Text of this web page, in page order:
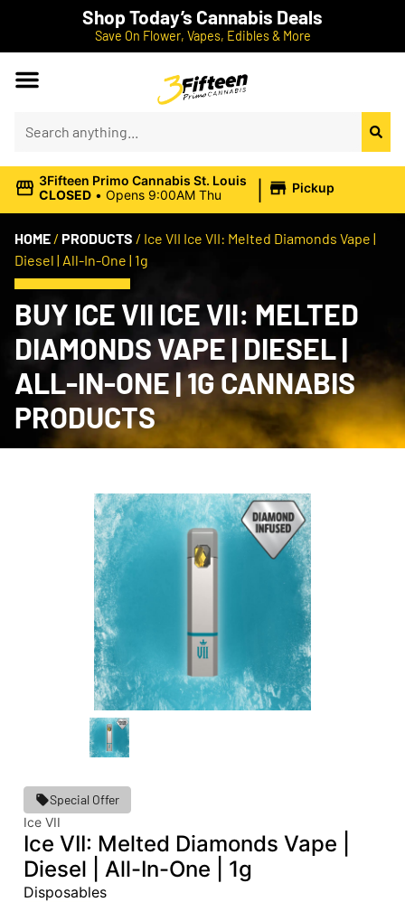
Shop Today’s Cannabis Deals
Save On Flower, Vapes, Edibles & More
3Fifteen Primo Cannabis St. Louis
CLOSED • Opens 9:00AM Thu | Pickup
HOME / PRODUCTS / Ice VII Ice VII: Melted Diamonds Vape |
Diesel | All-In-One | 1g
BUY ICE VII ICE VII: MELTED
DIAMONDS VAPE | DIESEL |
ALL-IN-ONE | 1G CANNABIS
PRODUCTS
Special Offer
Ice VII
Ice VII: Melted Diamonds Vape |
Diesel | All-In-One | 1g
Disposables